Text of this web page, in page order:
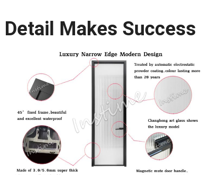
Detail Makes Success